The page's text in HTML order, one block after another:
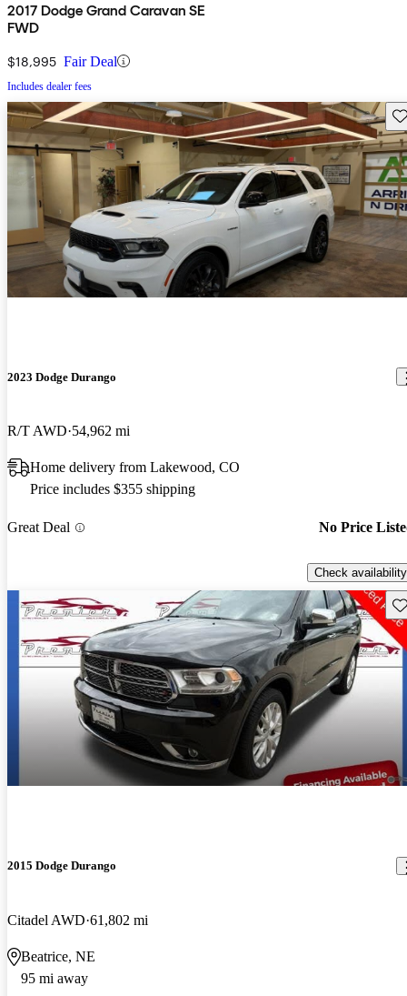
2017 Dodge Grand Caravan SE
FWD
$18,995 Fair Deal
Includes dealer fees
2023 Dodge Durango
R/T AWD 54,962 mi
Home delivery from Lakewood, CO
Price includes $355 shipping
Great Deal No Price
Check availability
2015 Dodge Durango
Citadel AWD 61,802 mi
Beatrice, NE
95 mi away